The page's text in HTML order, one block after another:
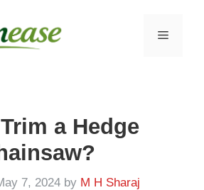
MENU
a Hedge
7, 2024 by M H Sharaj